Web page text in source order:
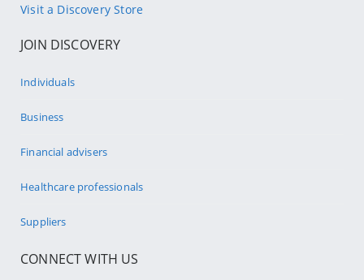
Visit a Discovery Store
JOIN DISCOVERY
Individuals
Business
Financial advisers
Healthcare professionals
Suppliers
CONNECT WITH US